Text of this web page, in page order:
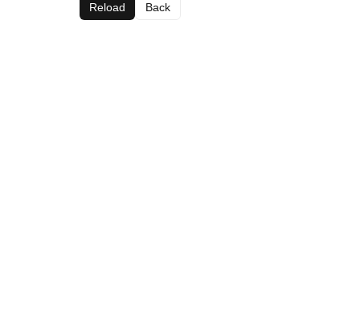
Reload Back